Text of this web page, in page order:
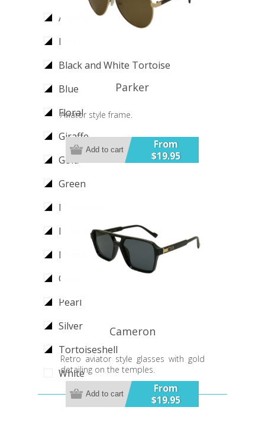
Alabaster
Black
Black and White Tortoise
Blue
Floral
Giraffe
Gold
Green
Matt Black
Matt Tortoiseshell
Mottle
Opal
Pearl
Silver
Tortoiseshell
White
Parker
Aviator style frame.
From
$19.95
Add to cart
Cameron
Retro aviator style glasses with gold
detailing on the temples.
From
$19.95
Add to cart